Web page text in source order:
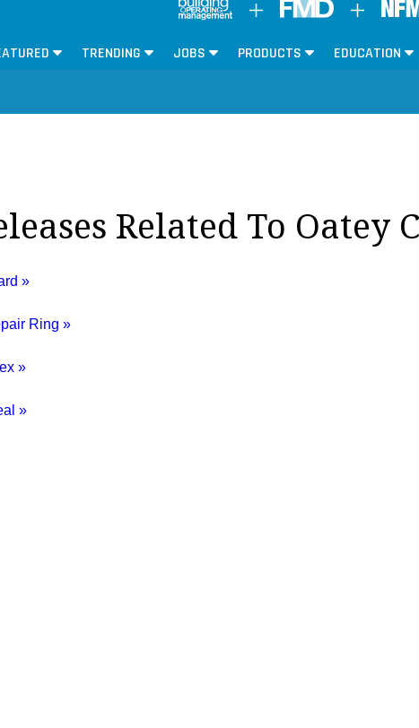
TRENDING JOBS PRODUCTS EDUCATION
Related To Oatey
»
Ring »
»
»